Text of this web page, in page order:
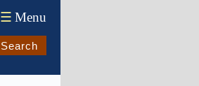
☰ Menu
Search